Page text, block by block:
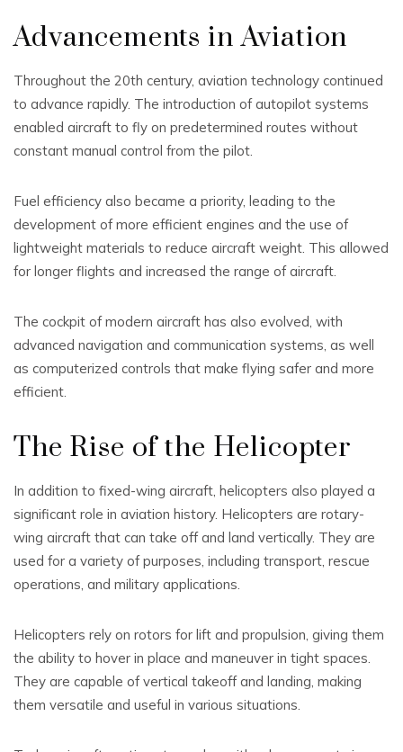
Advancements in Aviation
Throughout the 20th century, aviation technology continued
to advance rapidly. The introduction of autopilot systems
enabled aircraft to fly on predetermined routes without
constant manual control from the pilot.
Fuel efficiency also became a priority, leading to the
development of more efficient engines and the use of
lightweight materials to reduce aircraft weight. This allowed
for longer flights and increased the range of aircraft.
The cockpit of modern aircraft has also evolved, with
advanced navigation and communication systems, as well
as computerized controls that make flying safer and more
efficient.
The Rise of the Helicopter
In addition to fixed-wing aircraft, helicopters also played a
significant role in aviation history. Helicopters are rotary-
wing aircraft that can take off and land vertically. They are
used for a variety of purposes, including transport, rescue
operations, and military applications.
Helicopters rely on rotors for lift and propulsion, giving them
the ability to hover in place and maneuver in tight spaces.
They are capable of vertical takeoff and landing, making
them versatile and useful in various situations.